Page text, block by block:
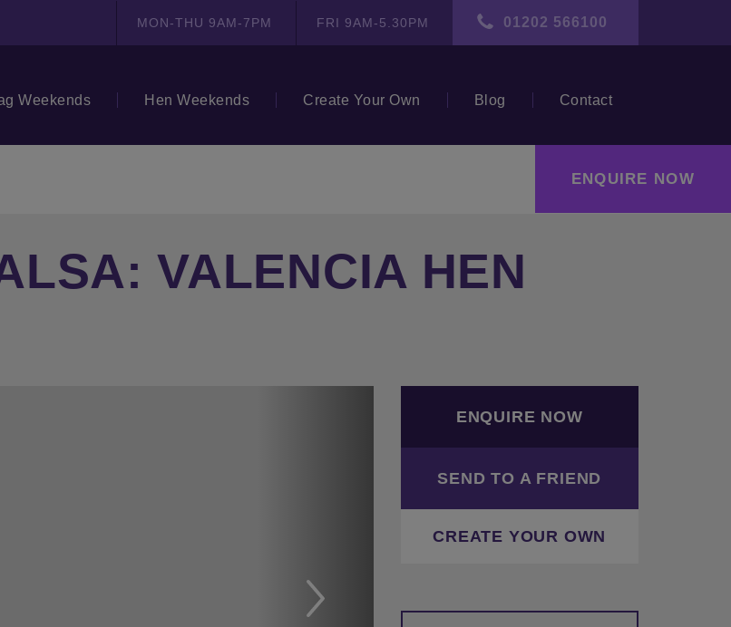
MON-THU 9AM-7PM FRI 9AM-5.30PM 01202 566100
Weekends Hen Weekends Create Your Own Blog Contact
ENQUIRE NOW
VALENCIA HEN
ENQUIRE NOW
SEND TO A FRIEND
CREATE YOUR OWN